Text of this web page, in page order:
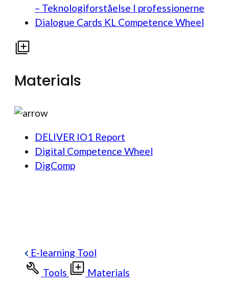
– Teknologiforståelse I professionerne
Dialogue Cards KL Competence Wheel
Materials
DELIVER IO1 Report
Digital Competence Wheel
DigComp
E-learning Tool
Tools
Materials